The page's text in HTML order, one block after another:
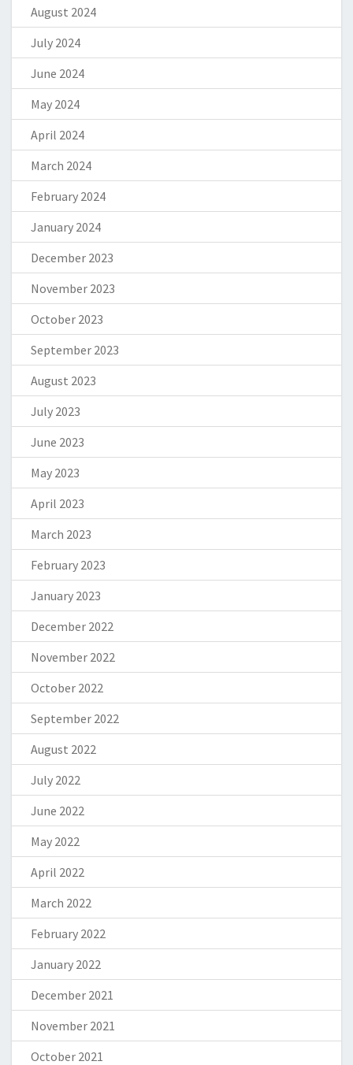
August 2024
July 2024
June 2024
May 2024
April 2024
March 2024
February 2024
January 2024
December 2023
November 2023
October 2023
September 2023
August 2023
July 2023
June 2023
May 2023
April 2023
March 2023
February 2023
January 2023
December 2022
November 2022
October 2022
September 2022
August 2022
July 2022
June 2022
May 2022
April 2022
March 2022
February 2022
January 2022
December 2021
November 2021
October 2021